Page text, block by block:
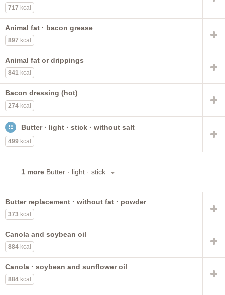
717 kcal
Animal fat · bacon grease
897 kcal
Animal fat or drippings
841 kcal
Bacon dressing (hot)
274 kcal
Butter · light · stick · without salt
499 kcal
1 more Butter · light · stick
Butter replacement · without fat · powder
373 kcal
Canola and soybean oil
884 kcal
Canola · soybean and sunflower oil
884 kcal